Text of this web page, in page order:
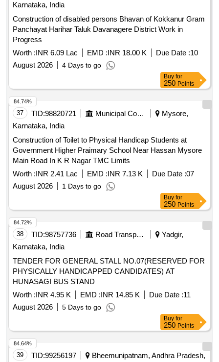
Karnataka, India
Construction of disabled persons Bhavan of Kokkanur Gram
Panchayat Harihar Taluk Davanagere District Work in
Progress
Worth :INR 6.09 Lac EMD :INR 18.00 K Due Date :10
August 2026
4 Days to go
Buy for
250 Points
37 TID:98820721 Municipal Corporations
Mysore,
Karnataka, India
Construction of Toilet to Physical Handicap Students at
Government Higher Praimary School Near Hassan Mysore
Main Road In K R Nagar TMC Limits
Worth :INR 2.41 Lac EMD :INR 7.13 K Due Date :07
August 2026
1 Days to go
84.74%
Buy for
250 Points
38 TID:98757736 Road Transport Services
Yadgir,
Karnataka, India
TENDER FOR GENERAL STALL NO.07(RESERVED FOR
PHYSICALLY HANDICAPPED CANDIDATES) AT
HUNASAGI BUS STAND
Worth :INR 4.95 K EMD :INR 14.85 K Due Date :11
August 2026
5 Days to go
84.72%
Buy for
250 Points
39 TID:99256197
Bheemunipatnam, Andhra Pradesh,
84.64%